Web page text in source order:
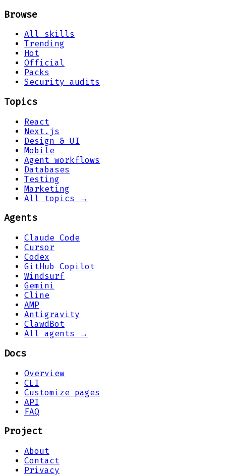
Browse
All skills
Trending
Hot
Official
Packs
Security audits
Topics
React
Next.js
Design & UI
Mobile
Agent workflows
Databases
Testing
Marketing
All topics →
Agents
Claude Code
Cursor
Codex
GitHub Copilot
Windsurf
Gemini
Cline
AMP
Antigravity
ClawdBot
All agents →
Docs
Overview
CLI
Customize pages
API
FAQ
Project
About
Contact
Privacy